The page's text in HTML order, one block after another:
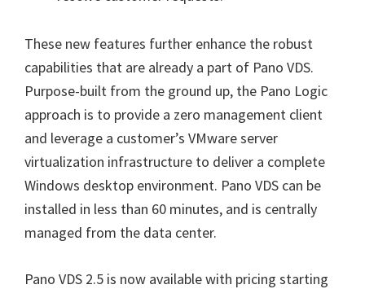
These new features further enhance the robust
capabilities that are already a part of Pano VDS.
Purpose-built from the ground up, the Pano Logic
approach is to provide a zero management client
and leverage a customer’s VMware server
virtualization infrastructure to deliver a complete
Windows desktop environment. Pano VDS can be
installed in less than 60 minutes, and is centrally
managed from the data center.
Pano VDS 2.5 is now available with pricing starting